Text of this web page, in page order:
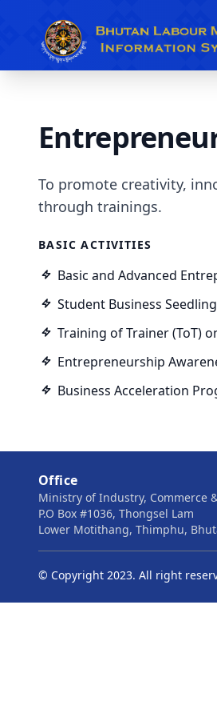
To promote creativity,
through trainings.
BASIC ACTIVITIES
Basic and Advanced
Student Business
Training of Trainer (ToT)
Entrepreneurship
Business Acceleration
Office
Ministry of Industry, Commerce
P.O Box #1036, Thongsel Lam
Lower Motithang, Thimphu,
© Copyright 2023. All right